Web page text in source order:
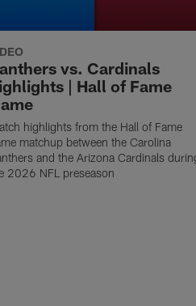
vs. Cardinals
| Hall of Fame
highlights from the Hall of Fame
matchup between the Carolina
and the Arizona Cardinals
2026 NFL preseason